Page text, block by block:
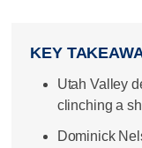
KEY
Utah Valley
clinching a
Dominick